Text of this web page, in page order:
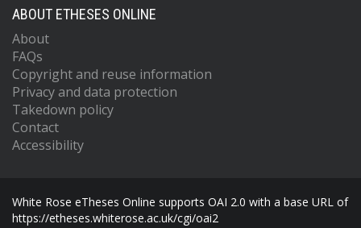
ABOUT ETHESES ONLINE
About
FAQs
Copyright and reuse information
Privacy and data protection
Takedown policy
Contact
Accessibility
White Rose eTheses Online supports OAI 2.0 with a base URL of
https://etheses.whiterose.ac.uk/cgi/oai2